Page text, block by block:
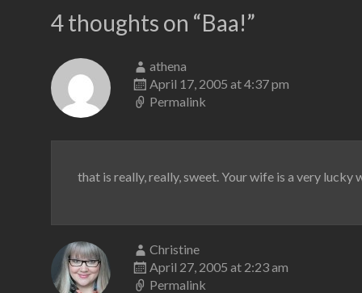
4 thoughts on “Baa!”
athena
April 17, 2005 at 4:37 pm
Permalink
that is really, really, sweet. Your wife is a very lucky
Christine
April 27, 2005 at 2:23 am
Permalink